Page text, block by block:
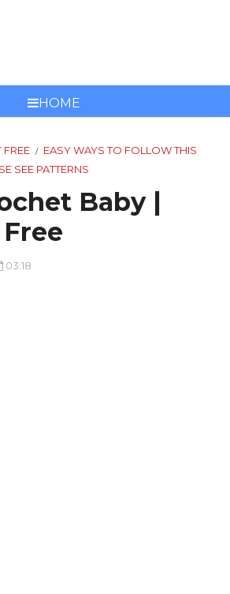
HOME
FREE /
EASY WAYS TO FOLLOW THIS
SEE PATTERNS
Baby |
03:18